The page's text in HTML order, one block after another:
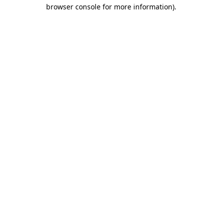
browser console for more information).